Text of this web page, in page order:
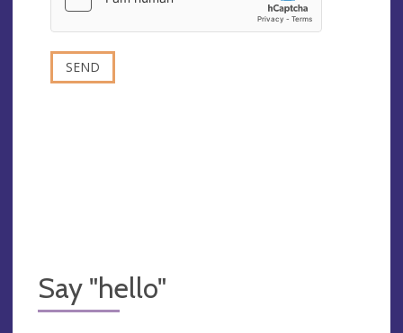
Say "hello"